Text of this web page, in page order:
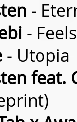
-
-
- Utopia
feat.